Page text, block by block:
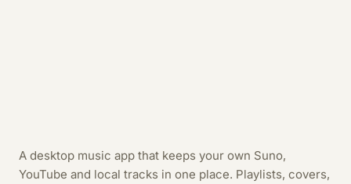
A desktop music app that keeps your own Suno,
YouTube and local tracks in one place. Playlists, covers,